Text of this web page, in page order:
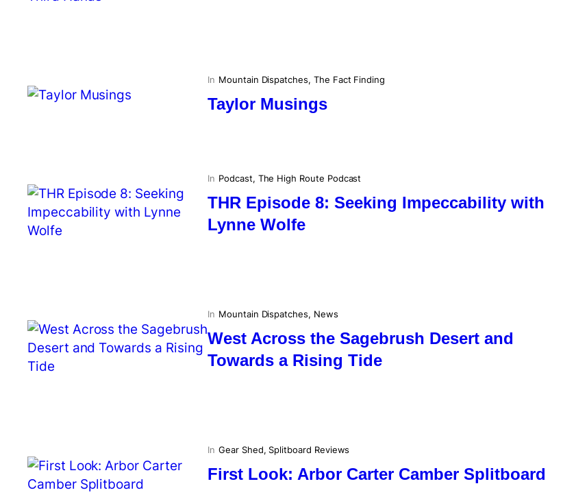
In Mountain Dispatches, The Fact Finding
Taylor Musings
In Podcast, The High Route Podcast
THR Episode 8: Seeking Impeccability with
Lynne Wolfe
In Mountain Dispatches, News
West Across the Sagebrush Desert and
Towards a Rising Tide
In Gear Shed, Splitboard Reviews
First Look: Arbor Carter Camber Splitboard